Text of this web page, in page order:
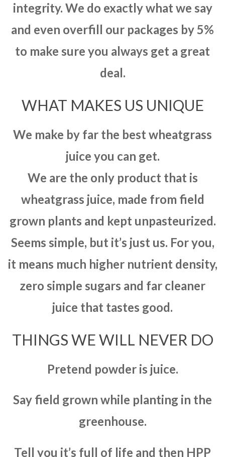
integrity. We do exactly what we say
and even overfill our packages by 5%
to make sure you always get a great
deal.
WHAT MAKES US UNIQUE
We make by far the best wheatgrass
juice you can get.
We are the only product that is
wheatgrass juice, made from field
grown plants and kept unpasteurized.
Seems simple, but it’s just us. For you,
it means much higher nutrient density,
zero simple sugars and far cleaner
juice that tastes good.
THINGS WE WILL NEVER DO
Pretend powder is juice.
Say field grown while planting in the
greenhouse.
Tell you it’s full of life and then HPP